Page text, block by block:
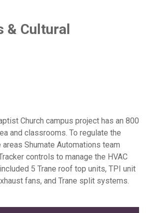
& Cultural
Church campus project has an 800
and classrooms. To regulate the
Shumate Automations team
controls to manage the HVAC
5 Trane roof top units, TPI unit
fans, and Trane split systems.